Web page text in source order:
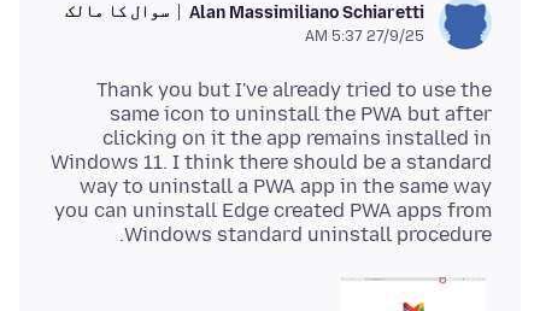
Alan Massimiliano Schiaretti سوال کا مالک
27/9/25 5:37 AM
Thank you but I've already tried to use the
same icon to uninstall the PWA but after
clicking on it the app remains installed in
Windows 11. I think there should be a standard
way to uninstall a PWA app in the same way
you can uninstall Edge created PWA apps from
Windows standard uninstall procedure.